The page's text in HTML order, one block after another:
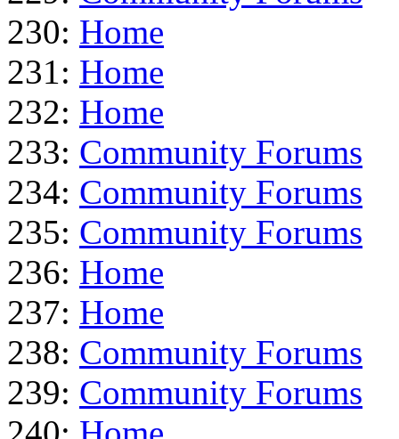
230: Home
231: Home
232: Home
233: Community Forums
234: Community Forums
235: Community Forums
236: Home
237: Home
238: Community Forums
239: Community Forums